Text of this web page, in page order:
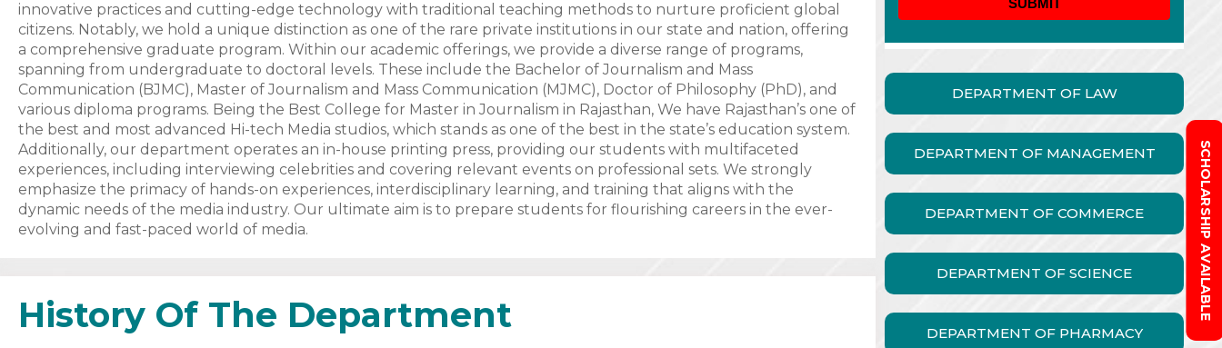
innovative practices and cutting-edge technology with traditional teaching methods to nurture proficient global
citizens. Notably, we hold a unique distinction as one of the rare private institutions in our state and nation, offering
a comprehensive graduate program. Within our academic offerings, we provide a diverse range of programs,
spanning from undergraduate to doctoral levels. These include the Bachelor of Journalism and Mass
Communication (BJMC), Master of Journalism and Mass Communication (MJMC), Doctor of Philosophy (PhD), and
various diploma programs. Being the Best College for Master in Journalism in Rajasthan, We have Rajasthan’s one of
the best and most advanced Hi-tech Media studios, which stands as one of the best in the state’s education system.
Additionally, our department operates an in-house printing press, providing our students with multifaceted
experiences, including interviewing celebrities and covering relevant events on professional sets. We strongly
emphasize the primacy of hands-on experiences, interdisciplinary learning, and training that aligns with the
dynamic needs of the media industry. Our ultimate aim is to prepare students for flourishing careers in the ever-
evolving and fast-paced world of media.
History Of The Department
DEPARTMENT OF LAW
DEPARTMENT OF MANAGEMENT
DEPARTMENT OF COMMERCE
DEPARTMENT OF SCIENCE
DEPARTMENT OF PHARMACY
SCHOLARSHIP AVAILABLE